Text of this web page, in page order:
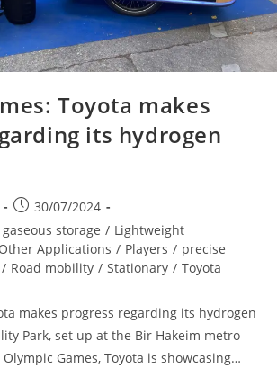
Toyota makes
its hydrogen
30/07/2024
gaseous storage / Lightweight
Other Applications / Players / precise
/ Road mobility / Stationary / Toyota
makes progress regarding its hydrogen
Park, set up at the Bir Hakeim metro
Games, Toyota is showcasing…